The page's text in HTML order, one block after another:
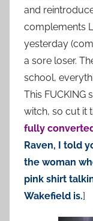
and
complements
yesterday
a sore loser.
school,
This FUCKING
witch, so cut it
fully
Raven, I told
the woman
pink shirt
Wakefield is.]